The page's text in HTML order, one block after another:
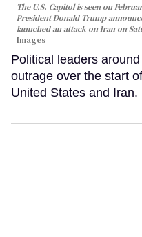
The U.S. Capitol is seen on
President Donald Trump
launched an attack on Iran on
Images
Political leaders
outrage over the start
United States and Iran.